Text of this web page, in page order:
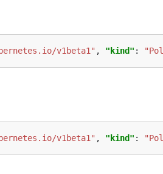
v1beta1" , "kind" :
v1beta1" , "kind" :